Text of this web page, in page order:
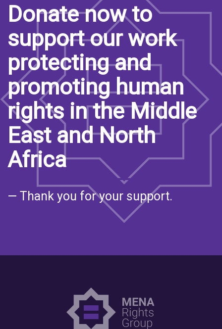
Donate now to
support our work
protecting and
promoting human
rights in the Middle
East and North
Africa
— Thank you for your support.